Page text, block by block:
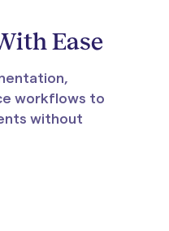
Ease
workflows to
without